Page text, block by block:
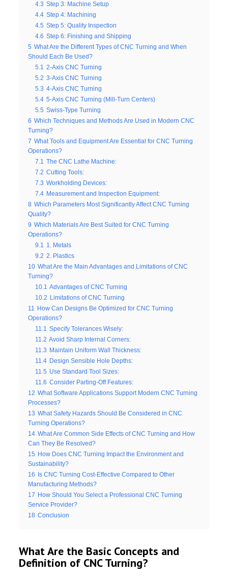
4.3 Step 3: Machine Setup
4.4 Step 4: Machining
4.5 Step 5: Quality Inspection
4.6 Step 6: Finishing and Shipping
5 What Are the Different Types of CNC Turning and When
Should Each Be Used?
5.1
2-Axis CNC Turning
5.2 3-Axis CNC Turning
5.3 4-Axis CNC Turning
5.4 5-Axis CNC Turning (Mill-Turn Centers)
5.5 Swiss-Type Turning
6 Which Techniques and Methods Are Used in Modern CNC
Turning?
7 What Tools and Equipment Are Essential for CNC Turning
Operations?
7.1
The CNC Lathe Machine:
7.2 Cutting Tools:
7.3 Workholding Devices:
7.4 Measurement and Inspection Equipment:
8 Which Parameters Most Significantly Affect CNC Turning
Quality?
9 Which Materials Are Best Suited for CNC Turning
Operations?
9.1
1. Metals
9.2 2. Plastics
10 What Are the Main Advantages and Limitations of CNC
Turning?
10.1
Advantages of CNC Turning
10.2
Limitations of CNC Turning
11
How Can Designs Be Optimized for CNC Turning
Operations?
11.1
Specify Tolerances Wisely:
11.2 Avoid Sharp Internal Corners:
11.3
Maintain Uniform Wall Thickness:
11.4 Design Sensible Hole Depths:
11.5 Use Standard Tool Sizes:
11.6 Consider Parting-Off Features:
12 What Software Applications Support Modern CNC Turning
Processes?
13 What Safety Hazards Should Be Considered in CNC
Turning Operations?
14 What Are Common Side Effects of CNC Turning and How
Can They Be Resolved?
15
How Does CNC Turning Impact the Environment and
Sustainability?
16
Is CNC Turning Cost-Effective Compared to Other
Manufacturing Methods?
17
How Should You Select a Professional CNC Turning
Service Provider?
18 Conclusion
What Are the Basic Concepts and
Definition of CNC Turning?